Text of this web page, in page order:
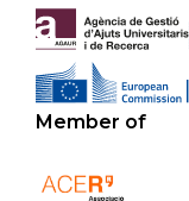
Member of